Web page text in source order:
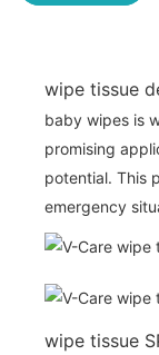
wipe tissue
baby wipes is
promising
potential. This
emergency
wipe tissue